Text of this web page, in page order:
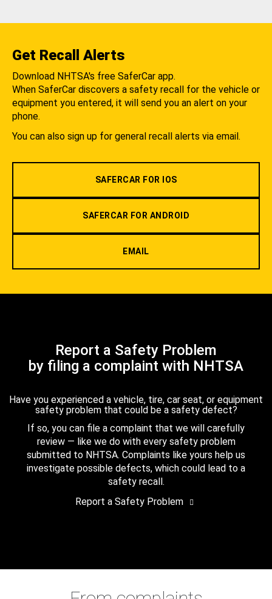
Get Recall Alerts
Download NHTSA's free SaferCar app.
When SaferCar discovers a safety recall for the vehicle or
equipment you entered, it will send you an alert on your
phone.
You can also sign up for general recall alerts via email.
SAFERCAR FOR IOS
SAFERCAR FOR ANDROID
EMAIL
Report a Safety Problem
by filing a complaint with NHTSA
Have you experienced a vehicle, tire, car seat, or equipment
safety problem that could be a safety defect?
If so, you can file a complaint that we will carefully
review — like we do with every safety problem
submitted to NHTSA. Complaints like yours help us
investigate possible defects, which could lead to a
safety recall.
Report a Safety Problem